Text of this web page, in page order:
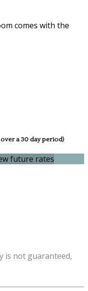
comes with the
a 30 day period)
future rates
is not guaranteed,